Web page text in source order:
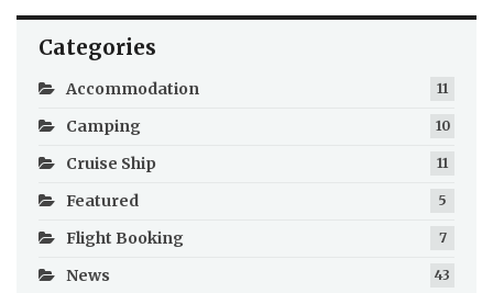
Categories
Accommodation 11
Camping 10
Cruise Ship 11
Featured 5
Flight Booking 7
News 43